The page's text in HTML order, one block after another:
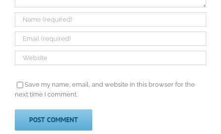
Save my name, email, and website in this browser for the
next time I comment.